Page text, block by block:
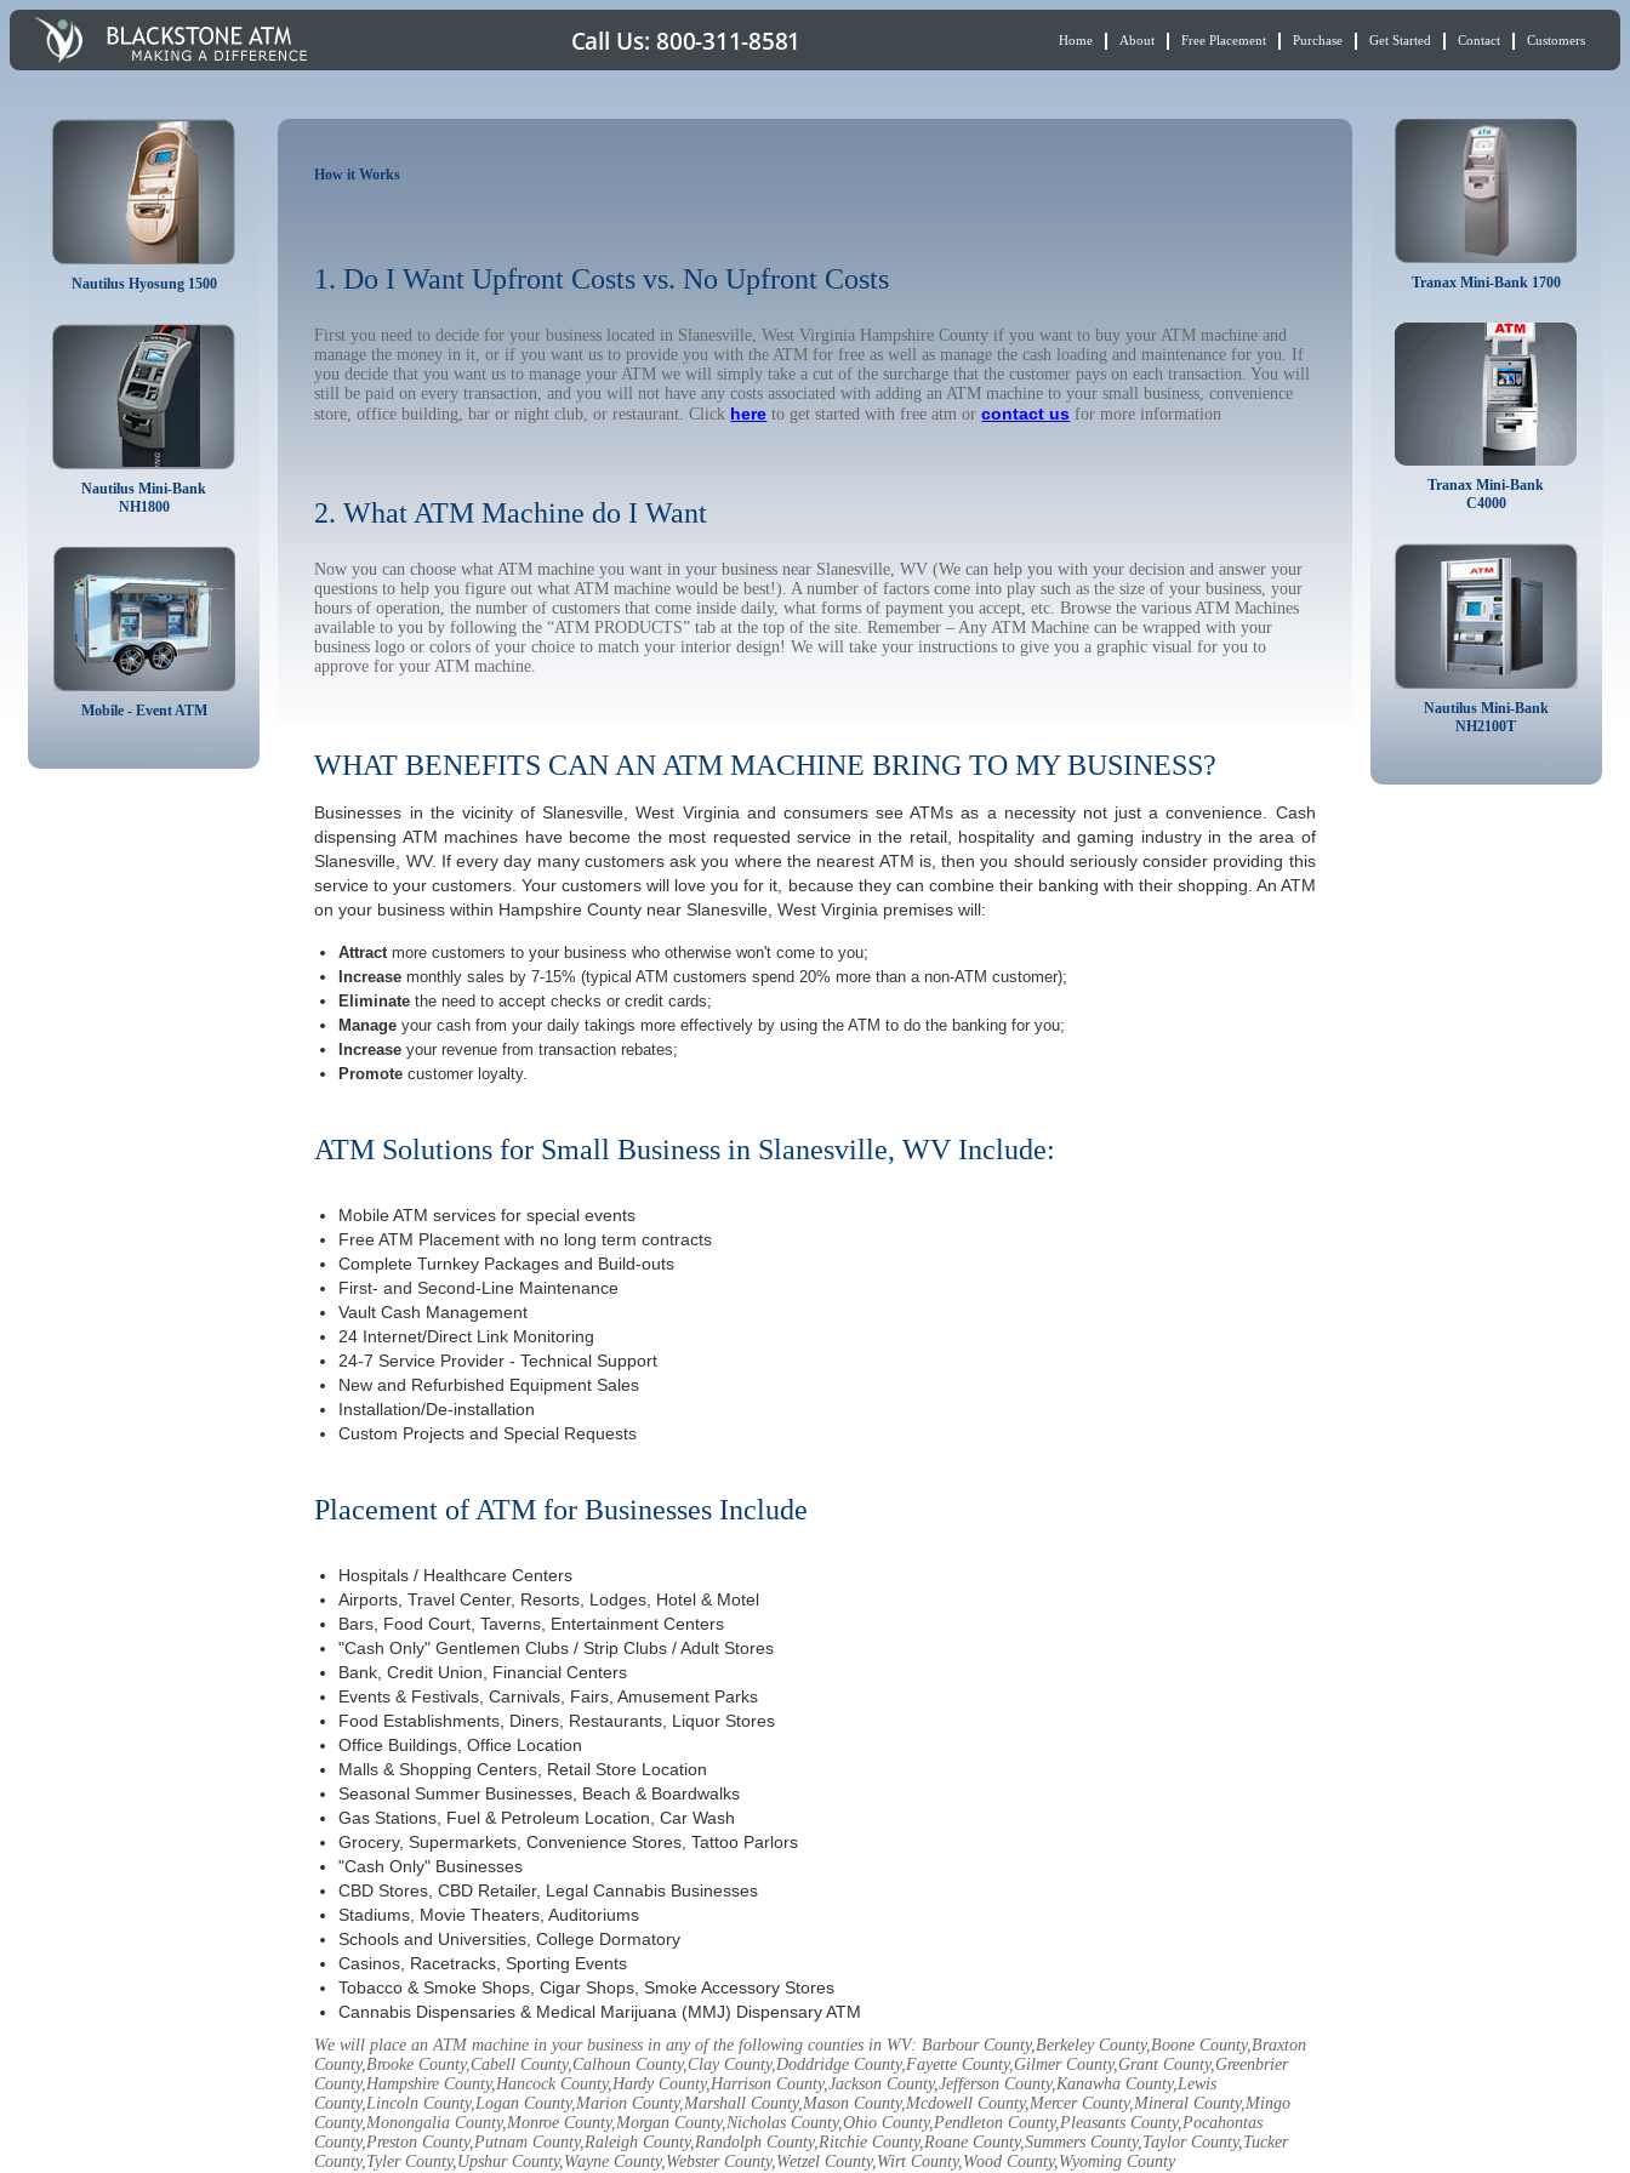
Home About Free Placement Purchase Get Started Contact Customers
Nautilus Hyosung 1500
Nautilus Mini-Bank
NH1800
Mobile - Event ATM
How it Works
1. Do I Want Upfront Costs vs. No Upfront Costs
First you need to decide for your business located in Slanesville, West Virginia Hampshire County if you want to buy your ATM machine and
manage the money in it, or if you want us to provide you with the ATM for free as well as manage the cash loading and maintenance for you. If
you decide that you want us to manage your ATM we will simply take a cut of the surcharge that the customer pays on each transaction. You will
still be paid on every transaction, and you will not have any costs associated with adding an ATM machine to your small business, convenience
store, office building, bar or night club, or restaurant. Click here to get started with free atm orcontact us for more information
2. What ATM Machine do I Want
Now you can choose what ATM machine you want in your business near Slanesville, WV (We can help you with your decision and answer your
questions to help you figure out what ATM machine would be best!). A number of factors come into play such as the size of your business, your
hours of operation, the number of customers that come inside daily, what forms of payment you accept, etc. Browse the various ATM Machines
available to you by following the “ATM PRODUCTS” tab at the top of the site. Remember – Any ATM Machine can be wrapped with your
business logo or colors of your choice to match your interior design! We will take your instructions to give you a graphic visual for you to
approve for your ATM machine.
WHAT BENEFITS CAN AN ATM MACHINE BRING TO MY BUSINESS?
Businesses in the vicinity of Slanesville, West Virginia and consumers see ATMs as a necessity not just a convenience. Cash
dispensing ATM machines have become the most requested service in the retail, hospitality and gaming industry in the area of
Slanesville, WV. If every day many customers ask you where the nearest ATM is, then you should seriously consider providing this
service to your customers. Your customers will love you for it, because they can combine their banking with their shopping. An ATM
on your business within Hampshire County near Slanesville, West Virginia premises will:
Attractmore customers to your business who otherwise won't come to you;
Increase monthly sales by 7-15% (typical ATM customers spend 20% more than a non-ATM customer);
Eliminate the need to accept checks or credit cards;
Manage your cash from your daily takings more effectively by using the ATM to do the banking for you;
Increase your revenue from transaction rebates;
Promote customer loyalty.
ATM Solutions for Small Business in Slanesville, WV Include:
Mobile ATM services for special events
Free ATM Placement with no long term contracts
Complete Turnkey Packages and Build-outs
First- and Second-Line Maintenance
Vault Cash Management
24 Internet/Direct Link Monitoring
24-7 Service Provider - Technical Support
New and Refurbished Equipment Sales
Installation/De-installation
Custom Projects and Special Requests
Placement of ATM for Businesses Include
Hospitals / Healthcare Centers
Airports, Travel Center, Resorts, Lodges, Hotel & Motel
Bars, Food Court, Taverns, Entertainment Centers
"Cash Only" Gentlemen Clubs / Strip Clubs / Adult Stores
Bank, Credit Union, Financial Centers
Events & Festivals, Carnivals, Fairs, Amusement Parks
Food Establishments, Diners, Restaurants, Liquor Stores
Office Buildings, Office Location
Malls & Shopping Centers, Retail Store Location
Seasonal Summer Businesses, Beach & Boardwalks
Gas Stations, Fuel & Petroleum Location, Car Wash
Grocery, Supermarkets, Convenience Stores, Tattoo Parlors
"Cash Only" Businesses
CBD Stores, CBD Retailer, Legal Cannabis Businesses
Stadiums, Movie Theaters, Auditoriums
Schools and Universities, College Dormatory
Casinos, Racetracks, Sporting Events
Tobacco & Smoke Shops, Cigar Shops, Smoke Accessory Stores
Cannabis Dispensaries & Medical Marijuana (MMJ) Dispensary ATM
We will place an ATM machine in your business in any of the following counties in WV: Barbour County,Berkeley County,Boone County,Braxton
County,Brooke County,Cabell County,Calhoun County,Clay County,Doddridge County,Fayette County,Gilmer County,Grant County,Greenbrier
County,Hampshire County,Hancock County,Hardy County,Harrison County,Jackson County,Jefferson County,Kanawha County,Lewis
County,Lincoln County,Logan County,Marion County,Marshall County,Mason County,Mcdowell County,Mercer County,Mineral County,Mingo
County,Monongalia County,Monroe County,Morgan County,Nicholas County,Ohio County,Pendleton County,Pleasants County,Pocahontas
County,Preston County,Putnam County,Raleigh County,Randolph County,Ritchie County,Roane County,Summers County,Taylor County,Tucker
County,Tyler County,Upshur County,Wayne County,Webster County,Wetzel County,Wirt County,Wood County,Wyoming County
Tranax Mini-Bank 1700
Tranax Mini-Bank
C4000
Nautilus Mini-Bank
NH2100T